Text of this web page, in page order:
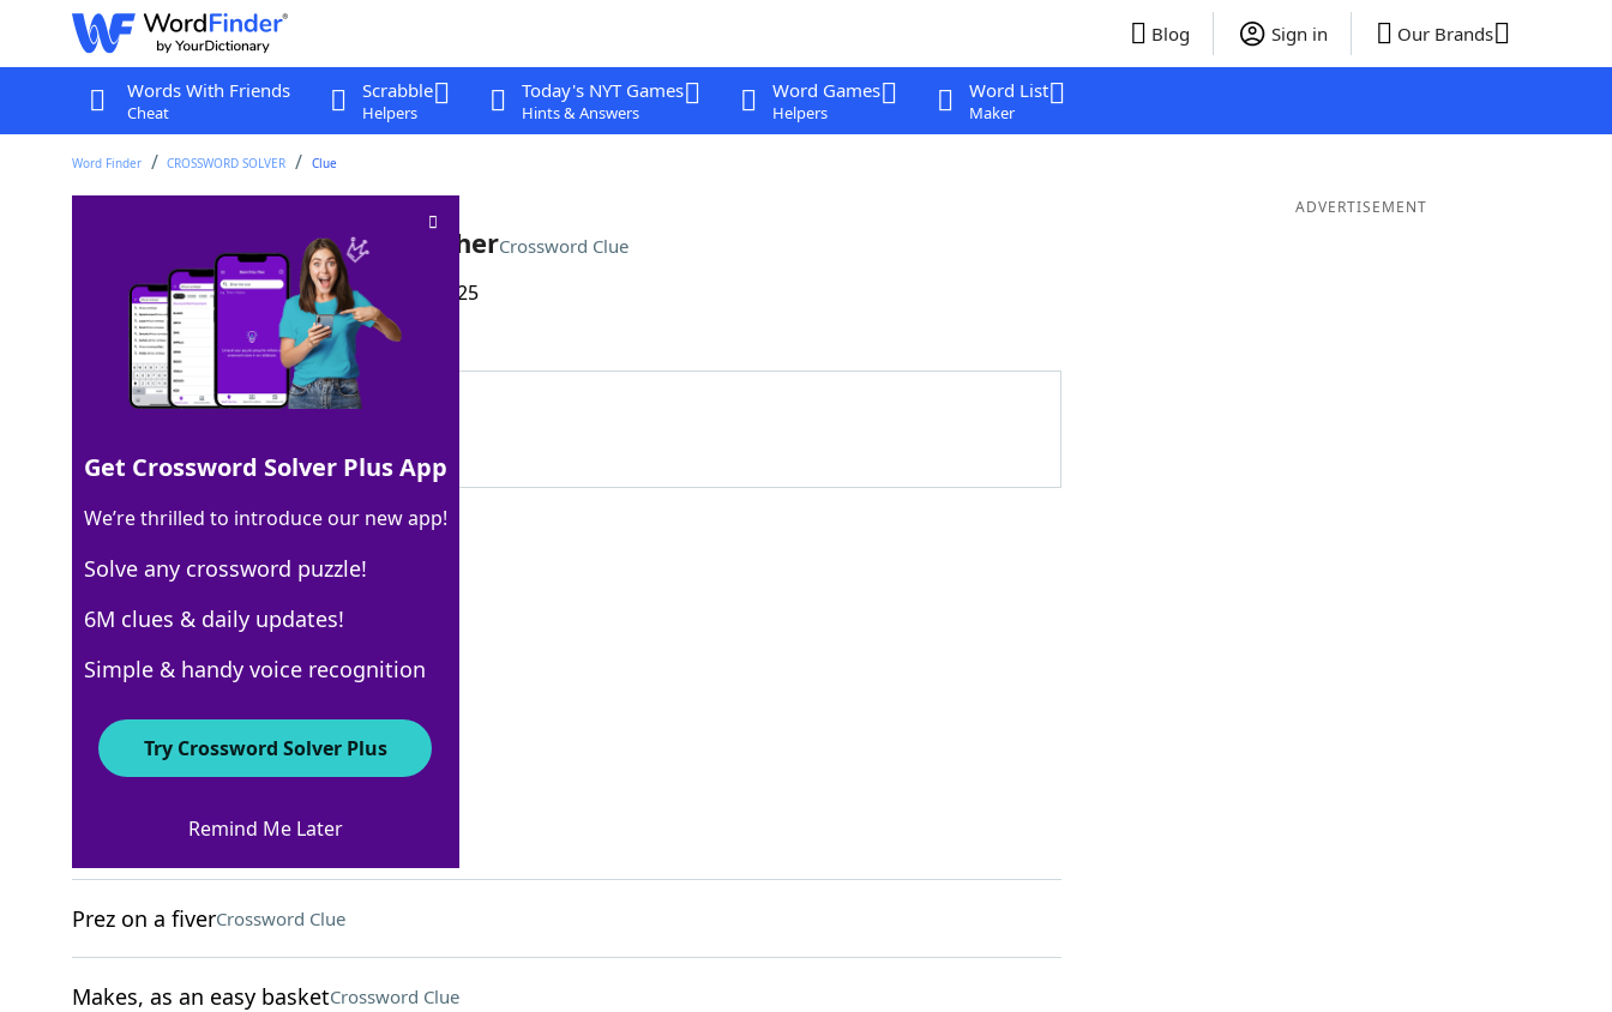
Blog Sign in Our Brands
Words With Friends
Cheat
Scrabble
Helpers
Today's NYT Games
Hints & Answers
Word Games
Helpers
Word List
Maker
Word Finder CROSSWORD SOLVER Clue
Like some nasty winter weatherCrossword Clue
Last seen: The Wall Street Journal, 3 Feb 2025
Matching Answer
100% SLEETY
6 Letters
Crossword Answers
Big night for seniorsCrossword Clue
Prez on a fiverCrossword Clue
Makes, as an easy basketCrossword Clue
ADVERTISEMENT
Get Crossword Solver Plus App
We’re thrilled to introduce our new app!
Solve any crossword puzzle!
6M clues & daily updates!
Simple & handy voice recognition
Try Crossword Solver Plus
Remind Me Later